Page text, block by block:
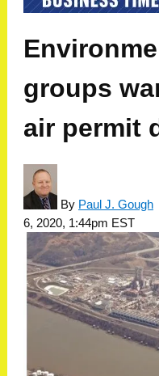
groups
air permit
By Paul J. Gough
6, 2020, 1:44pm EST